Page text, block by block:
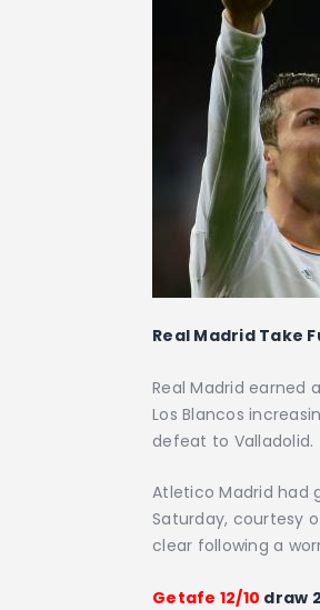
Real Madrid Take
Real Madrid earned
Los Blancos
defeat to Valladolid.
Atletico Madrid had
Saturday, courtesy
clear following a
Getafe 12/10 draw